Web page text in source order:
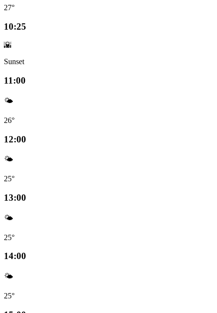
27°
10:25
🌇
Sunset
11:00
🌤️
26°
12:00
🌤️
25°
13:00
🌤️
25°
14:00
🌤️
25°